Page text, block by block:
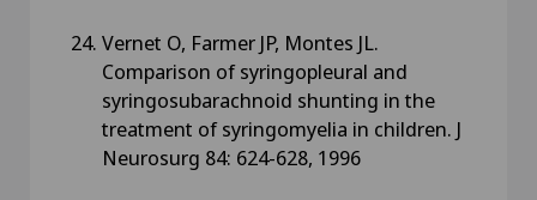
Vernet O, Farmer JP, Montes JL.
Comparison of syringopleural and
syringosubarachnoid shunting in the
treatment of syringomyelia in children. J
Neurosurg 84: 624-628, 1996